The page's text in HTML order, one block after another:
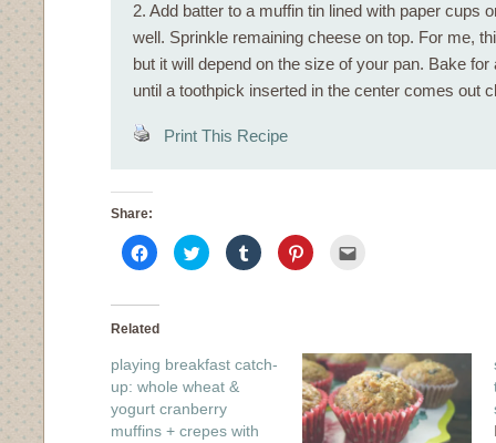
2. Add batter to a muffin tin lined with paper cups
well. Sprinkle remaining cheese on top. For me,
but it will depend on the size of your pan. Bake
until a toothpick inserted in the center comes out
Print This Recipe
Share:
Click
to
share
Facebook
in
window)
Click
to
share
window)
Click
to
share
window)
Click
to
window)in
new
window)
Related
playing breakfast catch-
up: whole wheat &
yogurt cranberry
muffins + crepes with